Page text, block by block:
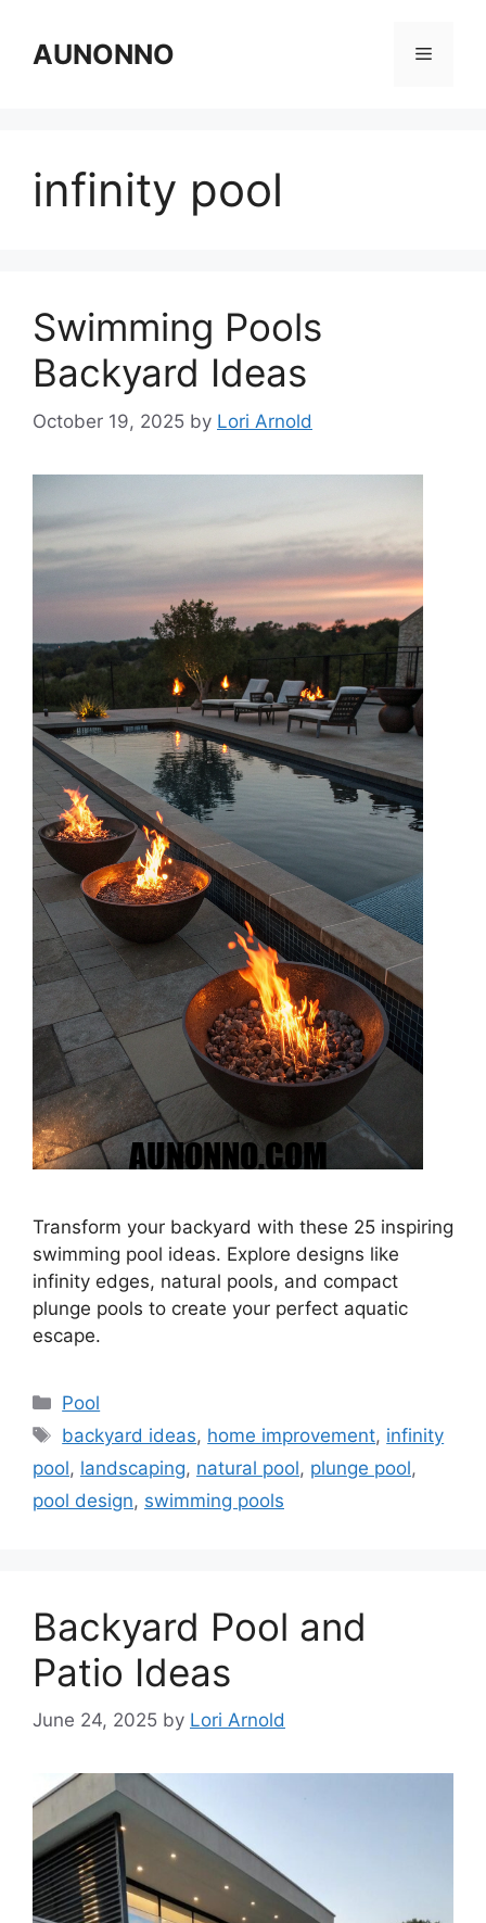
contentAUNONNO Menu
infinity pool
Swimming Pools
Backyard Ideas
October 19, 2025 by Lori Arnold
Transform your backyard with these 25 inspiring
swimming pool ideas. Explore designs like
infinity edges, natural pools, and compact
plunge pools to create your perfect aquatic
escape.
Categories
Pool
Tags
backyard ideas, home improvement, infinity
pool, landscaping, natural pool, plunge pool,
pool design, swimming pools
Backyard Pool and
Patio Ideas
June 24, 2025 by Lori Arnold